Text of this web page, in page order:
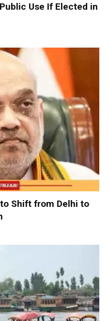
Use If Elected in
to Shift from Delhi to